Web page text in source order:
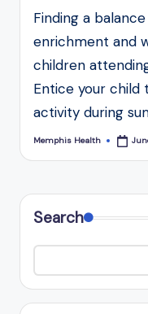
Finding a
enrichment and
children
Entice your child
activity during
Posted
Memphis Health
Search